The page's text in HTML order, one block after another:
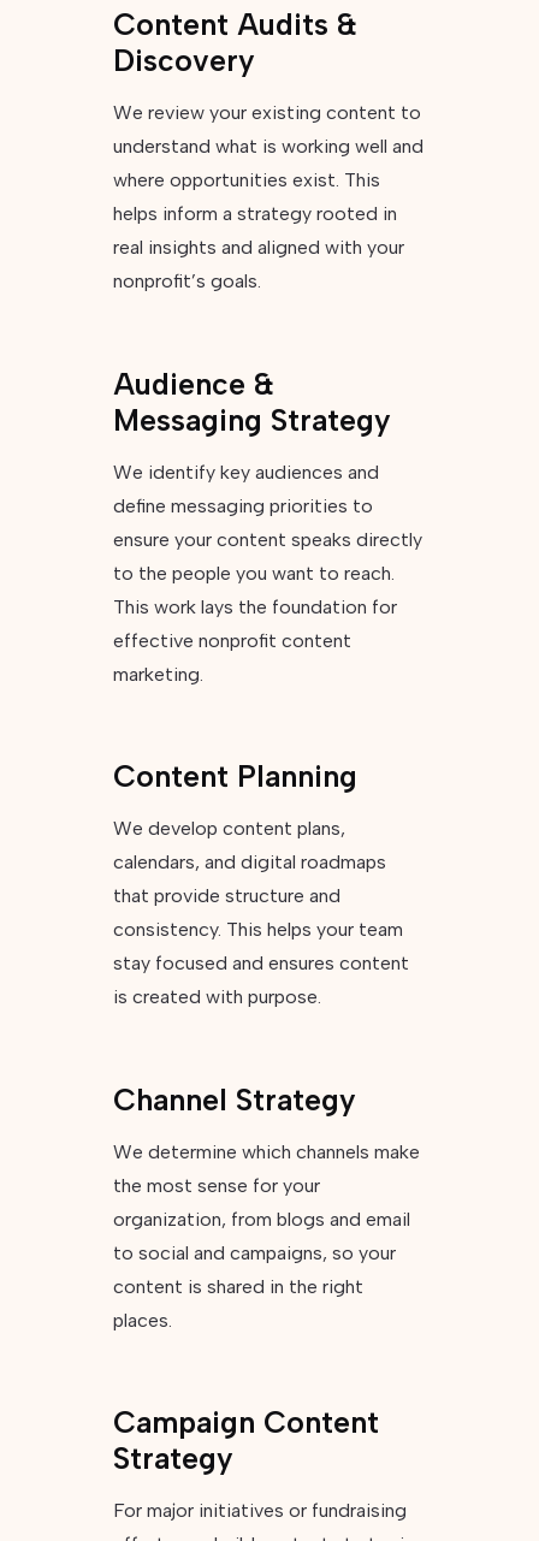
Content Audits &
Discovery
We review your existing content to
understand what is working well and
where opportunities exist. This
helps inform a strategy rooted in
real insights and aligned with your
nonprofit’s goals.
Audience &
Messaging Strategy
We identify key audiences and
define messaging priorities to
ensure your content speaks directly
to the people you want to reach.
This work lays the foundation for
effective nonprofit content
marketing.
Content Planning
We develop content plans,
calendars, and digital roadmaps
that provide structure and
consistency. This helps your team
stay focused and ensures content
is created with purpose.
Channel Strategy
We determine which channels make
the most sense for your
organization, from blogs and email
to social and campaigns, so your
content is shared in the right
places.
Campaign Content
Strategy
For major initiatives or fundraising